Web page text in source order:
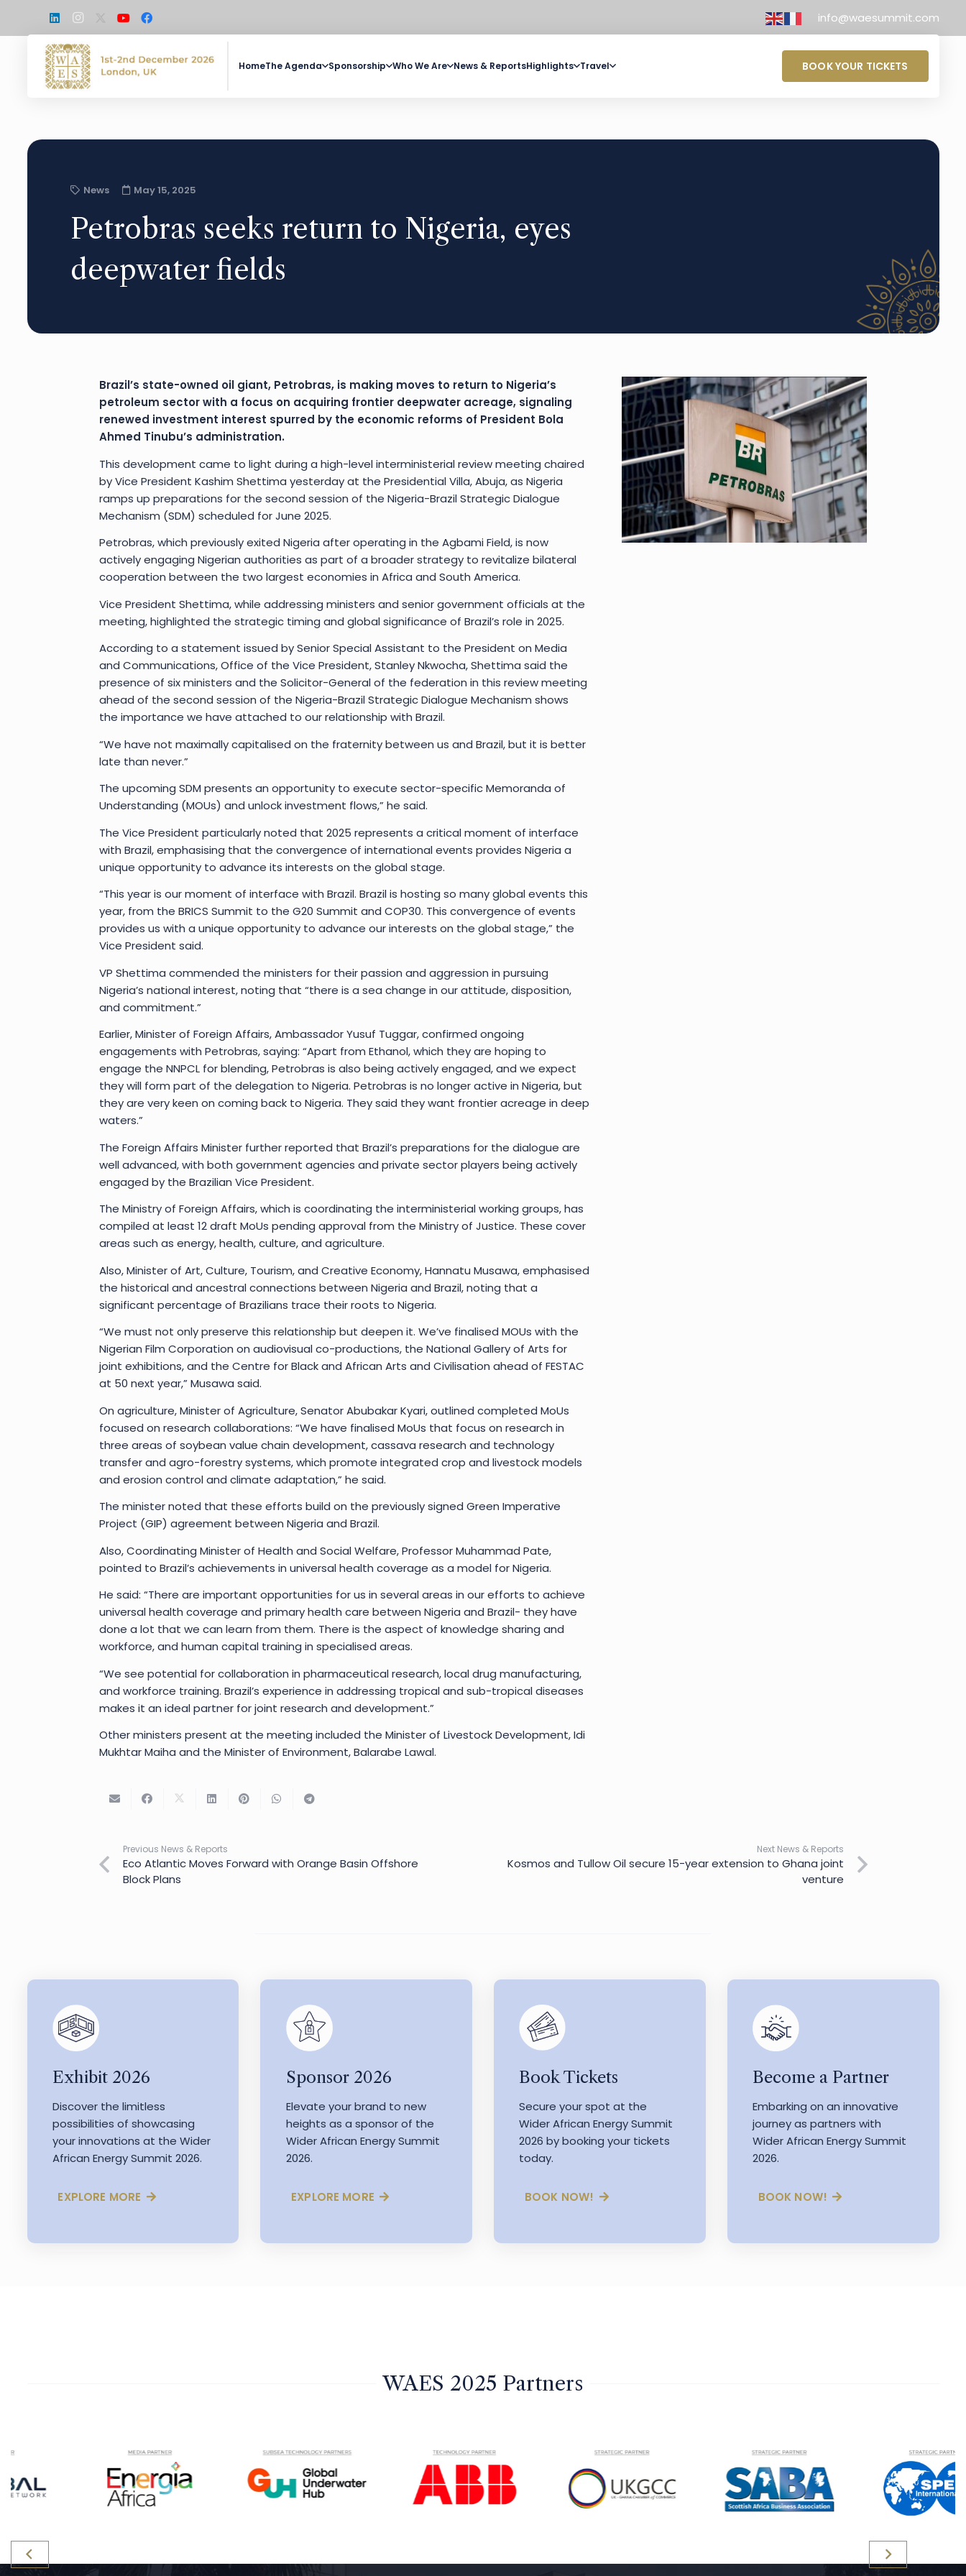
info@waesummit.com
HomeThe Agenda Sponsorship Who We Are News & ReportsHighlights Travel BOOK YOUR TICKETS
News May 15, 2025
Petrobras seeks return to Nigeria, eyes
deepwater fields
Brazil’s state-owned oil giant, Petrobras, is making moves to return to Nigeria’s
petroleum sector with a focus on acquiring frontier deepwater acreage, signaling
renewed investment interest spurred by the economic reforms of President Bola
Ahmed Tinubu’s administration.
This development came to light during a high-level interministerial review meeting chaired
by Vice President Kashim Shettima yesterday at the Presidential Villa, Abuja, as Nigeria
ramps up preparations for the second session of the Nigeria-Brazil Strategic Dialogue
Mechanism (SDM) scheduled for June 2025.
Petrobras, which previously exited Nigeria after operating in the Agbami Field, is now
actively engaging Nigerian authorities as part of a broader strategy to revitalize bilateral
cooperation between the two largest economies in Africa and South America.
Vice President Shettima, while addressing ministers and senior government officials at the
meeting, highlighted the strategic timing and global significance of Brazil’s role in 2025.
According to a statement issued by Senior Special Assistant to the President on Media
and Communications, Office of the Vice President, Stanley Nkwocha, Shettima said the
presence of six ministers and the Solicitor-General of the federation in this review meeting
ahead of the second session of the Nigeria-Brazil Strategic Dialogue Mechanism shows
the importance we have attached to our relationship with Brazil.
“We have not maximally capitalised on the fraternity between us and Brazil, but it is better
late than never.”
The upcoming SDM presents an opportunity to execute sector-specific Memoranda of
Understanding (MOUs) and unlock investment flows,” he said.
The Vice President particularly noted that 2025 represents a critical moment of interface
with Brazil, emphasising that the convergence of international events provides Nigeria a
unique opportunity to advance its interests on the global stage.
“This year is our moment of interface with Brazil. Brazil is hosting so many global events this
year, from the BRICS Summit to the G20 Summit and COP30. This convergence of events
provides us with a unique opportunity to advance our interests on the global stage,” the
Vice President said.
VP Shettima commended the ministers for their passion and aggression in pursuing
Nigeria’s national interest, noting that “there is a sea change in our attitude, disposition,
and commitment.”
Earlier, Minister of Foreign Affairs, Ambassador Yusuf Tuggar, confirmed ongoing
engagements with Petrobras, saying: “Apart from Ethanol, which they are hoping to
engage the NNPCL for blending, Petrobras is also being actively engaged, and we expect
they will form part of the delegation to Nigeria. Petrobras is no longer active in Nigeria, but
they are very keen on coming back to Nigeria. They said they want frontier acreage in deep
waters.”
The Foreign Affairs Minister further reported that Brazil’s preparations for the dialogue are
well advanced, with both government agencies and private sector players being actively
engaged by the Brazilian Vice President.
The Ministry of Foreign Affairs, which is coordinating the interministerial working groups, has
compiled at least 12 draft MoUs pending approval from the Ministry of Justice. These cover
areas such as energy, health, culture, and agriculture.
Also, Minister of Art, Culture, Tourism, and Creative Economy, Hannatu Musawa, emphasised
the historical and ancestral connections between Nigeria and Brazil, noting that a
significant percentage of Brazilians trace their roots to Nigeria.
“We must not only preserve this relationship but deepen it. We’ve finalised MOUs with the
Nigerian Film Corporation on audiovisual co-productions, the National Gallery of Arts for
joint exhibitions, and the Centre for Black and African Arts and Civilisation ahead of FESTAC
at 50 next year,” Musawa said.
On agriculture, Minister of Agriculture, Senator Abubakar Kyari, outlined completed MoUs
focused on research collaborations: “We have finalised MoUs that focus on research in
three areas of soybean value chain development, cassava research and technology
transfer and agro-forestry systems, which promote integrated crop and livestock models
and erosion control and climate adaptation,” he said.
The minister noted that these efforts build on the previously signed Green Imperative
Project (GIP) agreement between Nigeria and Brazil.
Also, Coordinating Minister of Health and Social Welfare, Professor Muhammad Pate,
pointed to Brazil’s achievements in universal health coverage as a model for Nigeria.
He said: “There are important opportunities for us in several areas in our efforts to achieve
universal health coverage and primary health care between Nigeria and Brazil- they have
done a lot that we can learn from them. There is the aspect of knowledge sharing and
workforce, and human capital training in specialised areas.
“We see potential for collaboration in pharmaceutical research, local drug manufacturing,
and workforce training. Brazil’s experience in addressing tropical and sub-tropical diseases
makes it an ideal partner for joint research and development.”
Other ministers present at the meeting included the Minister of Livestock Development, Idi
Mukhtar Maiha and the Minister of Environment, Balarabe Lawal.
Previous News & Reports
Eco Atlantic Moves Forward with Orange Basin Offshore
Block Plans
Next News & Reports
Kosmos and Tullow Oil secure 15-year extension to Ghana joint
venture
Exhibit 2026
Discover the limitless
possibilities of showcasing
your innovations at the Wider
African Energy Summit 2026.
EXPLORE MORE
Sponsor 2026
Elevate your brand to new
heights as a sponsor of the
Wider African Energy Summit
2026.
EXPLORE MORE
Book Tickets
Secure your spot at the
Wider African Energy Summit
2026 by booking your tickets
today.
BOOK NOW!
Become a Partner
Embarking on an innovative
journey as partners with
Wider African Energy Summit
2026.
BOOK NOW!
WAES 2025 Partners